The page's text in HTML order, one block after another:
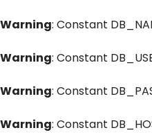
Warning: Constant
Warning: Constant
Warning: Constant
Warning: Constant